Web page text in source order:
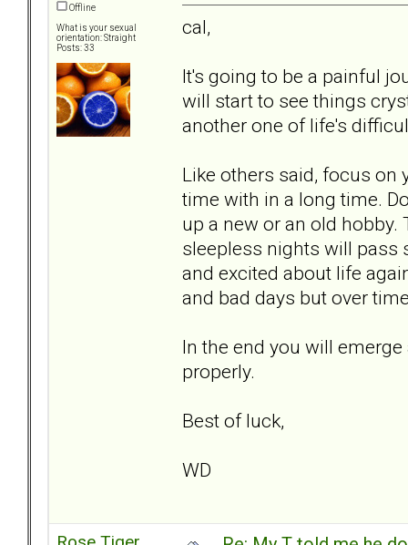
Offline
What is your sexual
orientation: Straight
Posts: 33
cal,
It's going to be a painful
will start to see things
another one of life's
Like others said, focus on
time with in a long time.
up a new or an old
sleepless nights will pass
and excited about life
and bad days but over
In the end you will
properly.
Best of luck,
WD